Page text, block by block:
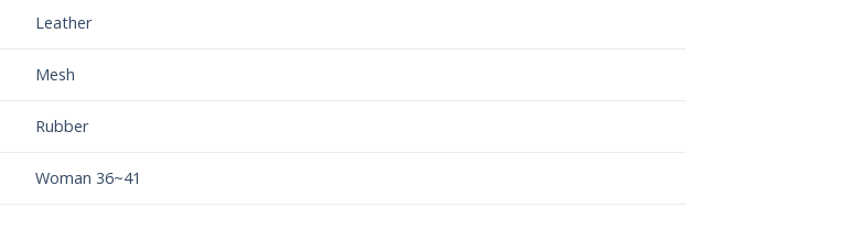
Leather
Mesh
Rubber
Woman 36~41